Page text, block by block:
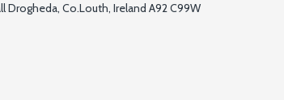
Drogheda, Co.Louth, Ireland A92 C99W